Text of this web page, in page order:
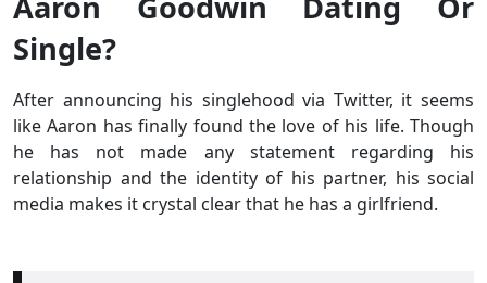
Single?
After announcing his singlehood via Twitter, it seems
like Aaron has finally found the love of his life. Though
he has not made any statement regarding his
relationship and the identity of his partner, his social
media makes it crystal clear that he has a girlfriend.